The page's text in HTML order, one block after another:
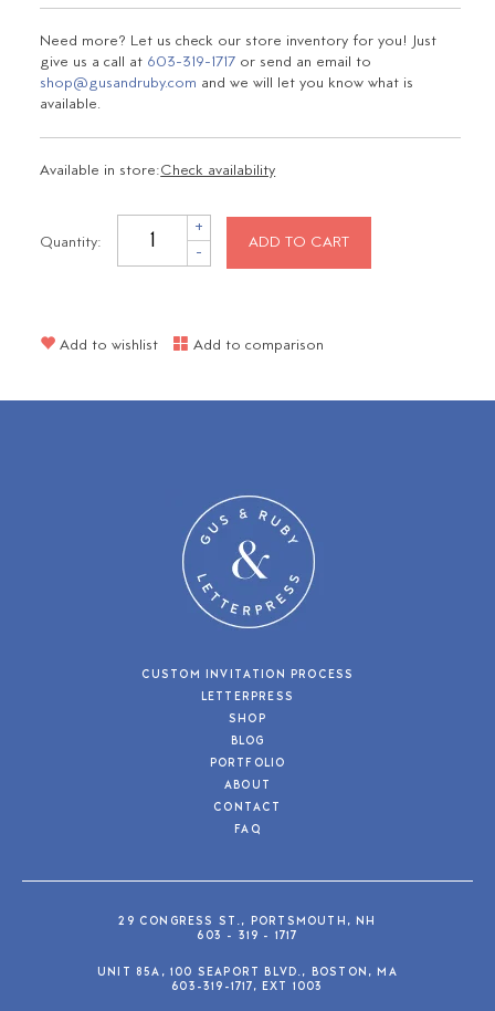
Need more? Let us check our store inventory for you! Just
give us a call at 603-319-1717 or send an email to
shop@gusandruby.com and we will let you know what is
available.
Available in store:Check availability
Quantity:
+
- ADD TO CART
Add to wishlist Add to comparison
CUSTOM INVITATION PROCESS
LETTERPRESS
SHOP
BLOG
PORTFOLIO
ABOUT
CONTACT
FAQ
29 CONGRESS ST., PORTSMOUTH, NH
603 - 319 - 1717
UNIT 85A, 100 SEAPORT BLVD., BOSTON, MA
603-319-1717, EXT 1003